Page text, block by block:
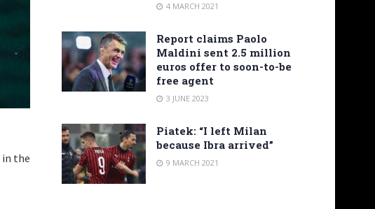
in the
4 MARCH 2021
Report claims Paolo
Maldini sent 2.5 million
euros offer to soon-to-be
free agent
3 JUNE 2023
Piatek: “I left Milan
because Ibra arrived”
9 MARCH 2021